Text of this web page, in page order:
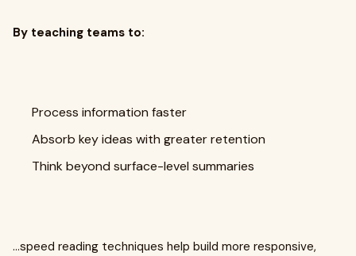
By teaching teams to:
Process information faster
Absorb key ideas with greater retention
Think beyond surface-level summaries
…speed reading techniques help build more responsive,